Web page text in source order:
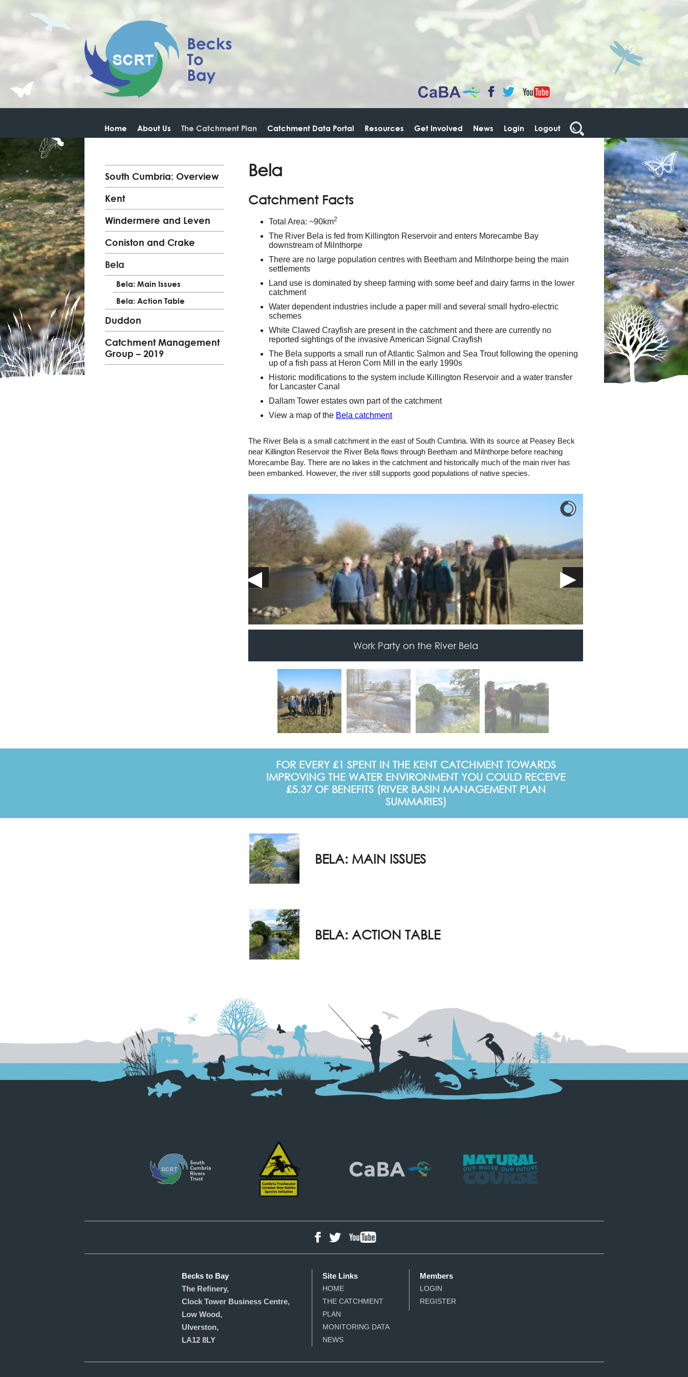
CaBaFacebook
Twitter YouTube
Home About Us The Catchment Plan Catchment Data Portal Resources Get Involved News Login Logout
South Cumbria: Overview
Kent
Windermere and Leven
Coniston and Crake
Bela
Bela: Main Issues
Bela: Action Table
Duddon
Catchment Management
Group – 2019
Bela
Catchment Facts
Total Area: ~90km2
The River Bela is fed from Killington Reservoir and enters Morecambe Bay
downstream of Milnthorpe
There are no large population centres with Beetham and Milnthorpe being the main
settlements
Land use is dominated by sheep farming with some beef and dairy farms in the lower
catchment
Water dependent industries include a paper mill and several small hydro-electric
schemes
White Clawed Crayfish are present in the catchment and there are currently no
reported sightings of the invasive American Signal Crayfish
The Bela supports a small run of Atlantic Salmon and Sea Trout following the opening
up of a fish pass at Heron Corn Mill in the early 1990s
Historic modifications to the system include Killington Reservoir and a water transfer
for Lancaster Canal
Dallam Tower estates own part of the catchment
View a map of the Bela catchment
The River Bela is a small catchment in the east of South Cumbria. With its source at Peasey Beck
near Killington Reservoir the River Bela flows through Beetham and Milnthorpe before reaching
Morecambe Bay. There are no lakes in the catchment and historically much of the main river has
been embanked. However, the river still supports good populations of native species.
Work Party on the River Bela
FOR EVERY £1 SPENT IN THE KENT CATCHMENT TOWARDS
IMPROVING THE WATER ENVIRONMENT YOU COULD RECEIVE
£5.37 OF BENEFITS (RIVER BASIN MANAGEMENT PLAN
SUMMARIES)
BELA: MAIN ISSUES
BELA: ACTION TABLE
Facebook
Twitter YouTube
Becks to Bay
The Refinery,
Clock Tower Business Centre,
Low Wood,
Ulverston,
LA12 8LY
Site Links
HOME
THE CATCHMENT
PLAN
MONITORING DATA
NEWS
Members
LOGIN
REGISTER